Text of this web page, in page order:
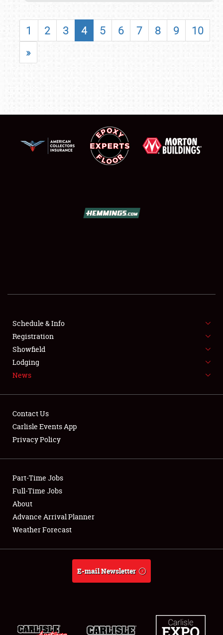
SHOWFIELD
SPONSORSHIP
LODGING
NEWS
Showfield
Club Relations
Full-Time Jobs
About
Weather Forecast
1 2 3 4 5 6 7 8 9
10
»
Schedule & Info
Registration
Showfield
Lodging
News
Contact Us
Carlisle Events App
Privacy Policy
Part-Time Jobs
Full-Time Jobs
About
Advance Arrival Planner
Weather Forecast
E-mail Newsletter